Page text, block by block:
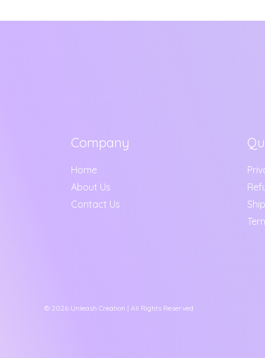
Company
Home
About Us
Contact Us
© 2026 Unleash Creation | All Rights Reserved